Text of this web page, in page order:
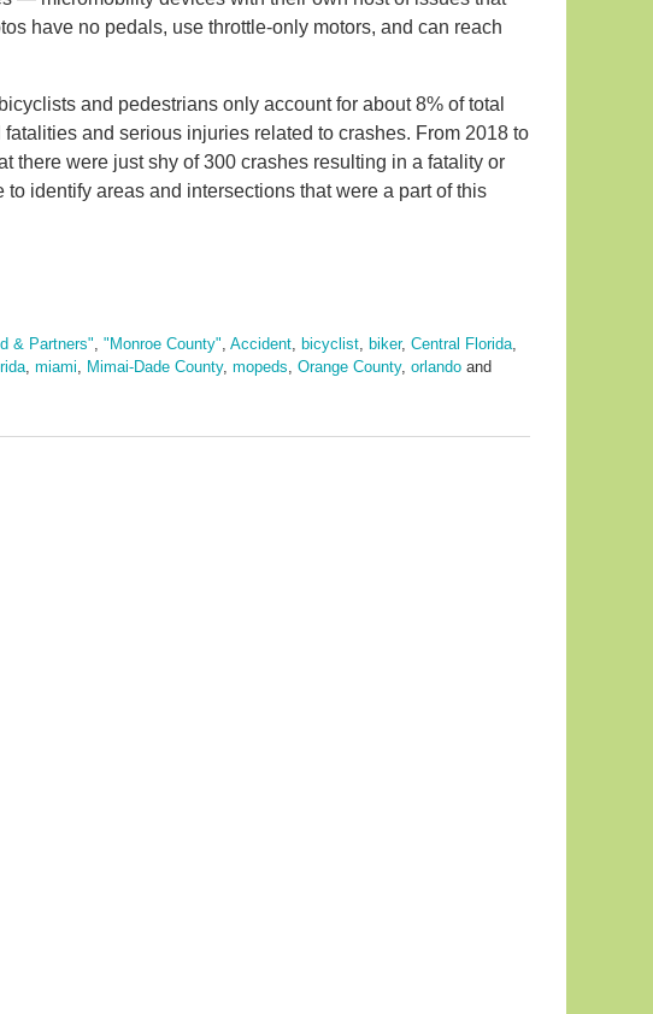
have no pedals, use throttle-only motors, and can reach
and pedestrians only account for about 8% of total
and serious injuries related to crashes. From 2018 to
there were just shy of 300 crashes resulting in a fatality or
identify areas and intersections that were a part of this
& Partners" "Monroe County" Accident bicyclist biker, Central Florida
miami Mimai-Dade County, mopeds Orange County, orlando and